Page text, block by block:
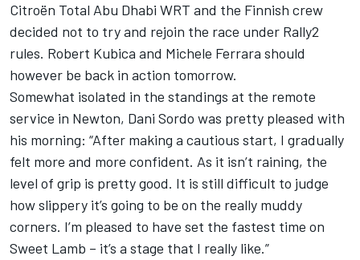
Citroën Total Abu Dhabi WRT and the Finnish crew
decided not to try and rejoin the race under Rally2
rules. Robert Kubica and Michele Ferrara should
however be back in action tomorrow.
Somewhat isolated in the standings at the remote
service in Newton, Dani Sordo was pretty pleased with
his morning: “After making a cautious start, I gradually
felt more and more confident. As it isn’t raining, the
level of grip is pretty good. It is still difficult to judge
how slippery it’s going to be on the really muddy
corners. I’m pleased to have set the fastest time on
Sweet Lamb – it’s a stage that I really like.”